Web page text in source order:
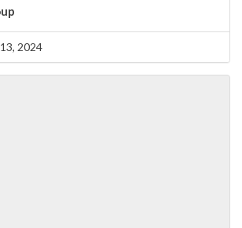
2024